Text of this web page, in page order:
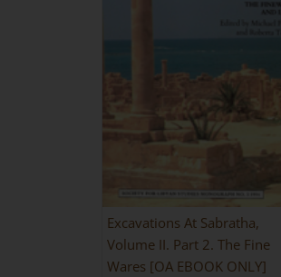
Excavations At Sabratha,
Volume II. Part 2. The Fine
Wares [OA EBOOK ONLY]